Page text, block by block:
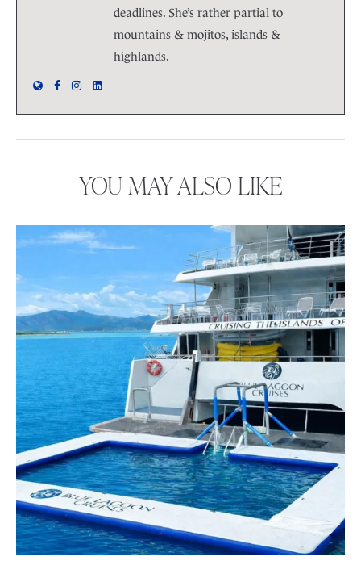
deadlines. She’s rather partial to
mountains & mojitos, islands &
highlands.
YOU MAY ALSO LIKE